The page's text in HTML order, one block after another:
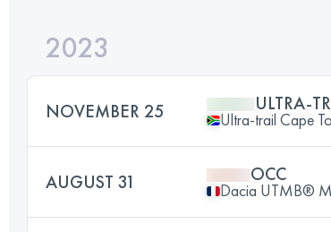
2023
NOVEMBER 25 ULTRA-
Ultra-trail Cape
AUGUST 31 OCC
Dacia UTMB®